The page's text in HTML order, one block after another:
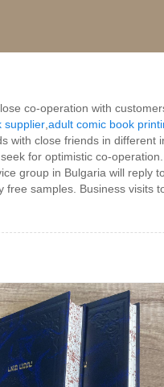
co-operation with
supplier ,adult comic book
close friends in different
for optimistic co-
group in Bulgaria will reply
samples. Business visits